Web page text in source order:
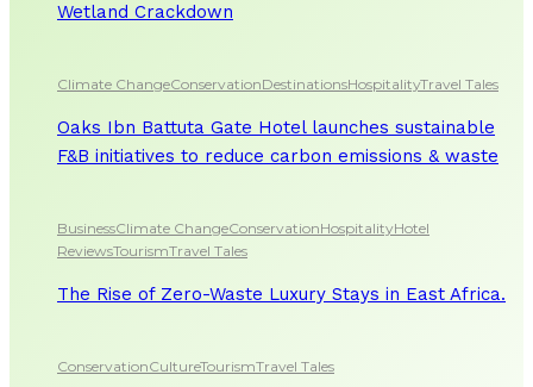
Wetland Crackdown
Climate ChangeConservationDestinationsHospitalityTravel Tales
Oaks Ibn Battuta Gate Hotel launches sustainable
F&B initiatives to reduce carbon emissions & waste
BusinessClimate ChangeConservationHospitalityHotel
ReviewsTourismTravel Tales
The Rise of Zero-Waste Luxury Stays in East Africa.
ConservationCultureTourismTravel Tales